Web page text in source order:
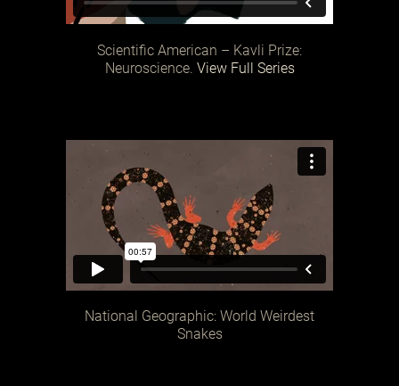
Scientific American – Kavli Prize:
Neuroscience. View Full Series
National Geographic: World Weirdest
Snakes